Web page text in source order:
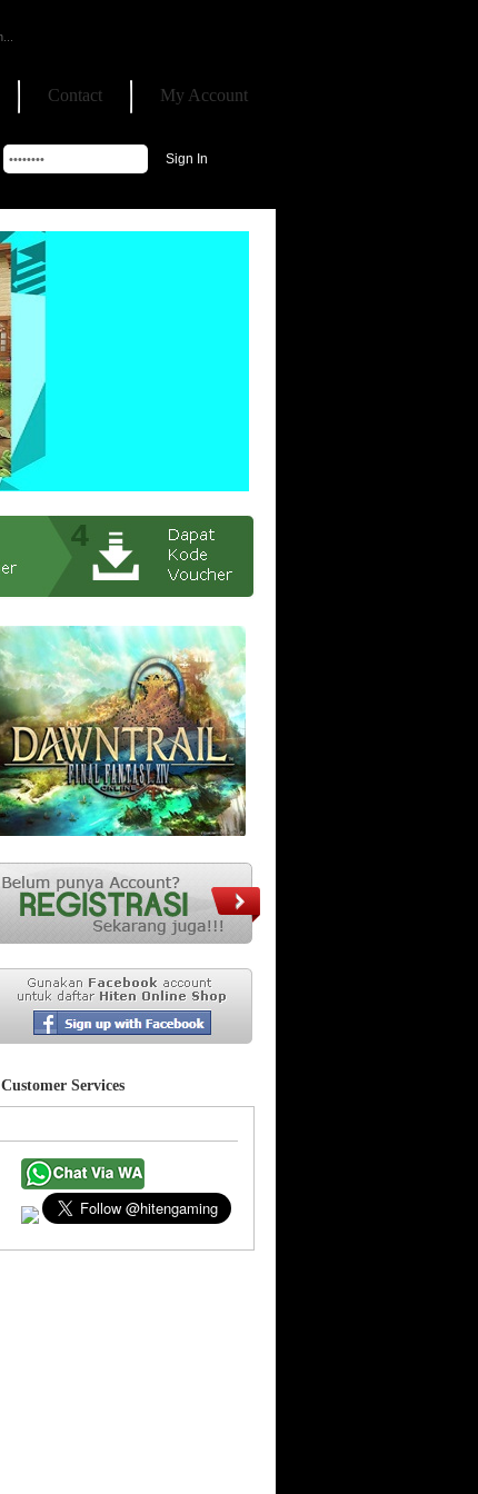
Contact My Account
Customer Services